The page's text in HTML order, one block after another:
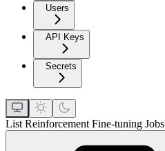
Users
API Keys
Secrets
List Reinforcement Fine-tuning Jobs